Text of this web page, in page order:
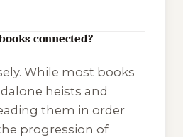
connected?
While most books
heists and
them in order
progression of